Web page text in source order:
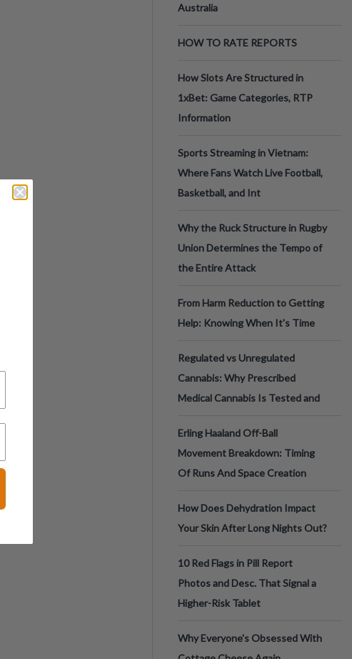
Australia
HOW TO RATE REPORTS
How Slots Are Structured in
1xBet: Game Categories, RTP
Information
Sports Streaming in Vietnam:
Where Fans Watch Live Football,
Basketball, and Int
Why the Ruck Structure in Rugby
Union Determines the Tempo of
the Entire Attack
From Harm Reduction to Getting
Help: Knowing When It's Time
Regulated vs Unregulated
Cannabis: Why Prescribed
Medical Cannabis Is Tested and
Erling Haaland Off-Ball
Movement Breakdown: Timing
Of Runs And Space Creation
How Does Dehydration Impact
Your Skin After Long Nights Out?
10 Red Flags in Pill Report
Photos and Desc. That Signal a
Higher-Risk Tablet
Why Everyone's Obsessed With